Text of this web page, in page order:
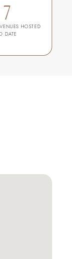
7
HOSTED
DATE